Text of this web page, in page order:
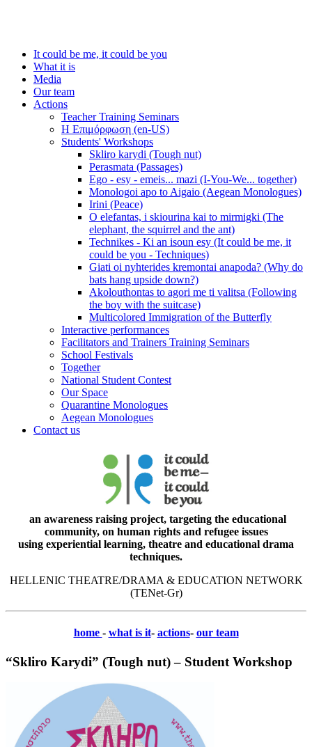
It could be me, it could be you
What it is
Media
Our team
Actions
Teacher Training Seminars
Η Επιμόρφωση (en-US)
Students' Workshops
Skliro karydi (Tough nut)
Perasmata (Passages)
Ego - esy - emeis... mazi (I-You-We... together)
Monologoi apo to Aigaio (Aegean Monologues)
Irini (Peace)
O elefantas, i skiourina kai to mirmigki (The
elephant, the squirrel and the ant)
Technikes - Ki an isoun esy (It could be me, it
could be you - Techniques)
Giati oi nyhterides kremontai anapoda? (Why do
bats hang upside down?)
Akolouthontas to agori me ti valitsa (Following
the boy with the suitcase)
Multicolored Immigration of the Butterfly
Interactive performances
Facilitators and Trainers Training Seminars
School Festivals
Together
National Student Contest
Our Space
Quarantine Monologues
Aegean Monologues
Contact us
an awareness raising project, targeting the educational
community, on human rights and refugee issues
using experiential learning, theatre and educational drama
techniques.
HELLENIC THEATRE/DRAMA & EDUCATION NETWORK
(TENet-Gr)
home - what is it- actions- our team
“Skliro Karydi” (Tough nut) – Student Workshop